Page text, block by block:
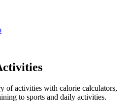
of activities with calorie calculators,
to sports and daily activities.